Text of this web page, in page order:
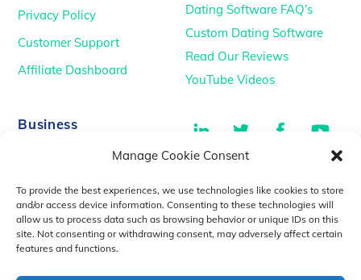
Manage Cookie Consent
To provide the best experiences, we use technologies like cookies to store
and/or access device information. Consenting to these technologies will
allow us to process data such as browsing behavior or unique IDs on this
site. Not consenting or withdrawing consent, may adversely affect certain
features and functions.
Privacy Policy
Customer Support
Affiliate Dashboard
Dating Software FAQ’s
Custom Dating Software
Read Our Reviews
YouTube Videos
Business
YouTube Videos
Dating Consultancy
LinkedIn Twitter Facebook
TikTok
Salt Lake City, UT